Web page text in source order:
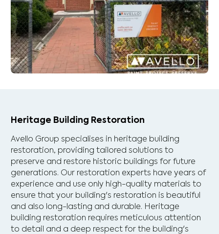
Heritage Building Restoration
Avello Group specialises in heritage building
restoration, providing tailored solutions to
preserve and restore historic buildings for future
generations. Our restoration experts have years of
experience and use only high-quality materials to
ensure that your building's restoration is beautiful
and also long-lasting and durable. Heritage
building restoration requires meticulous attention
to detail and a deep respect for the building's